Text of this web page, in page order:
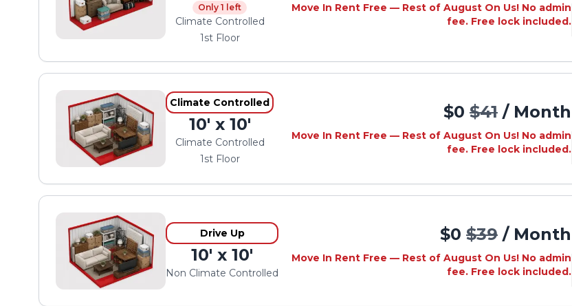
Only 1 left
Climate Controlled
1st Floor
Move In Rent Free — Rest of August On Us! No admin
fee. Free lock included.
Climate Controlled
10' x 10'
Climate Controlled
1st Floor
$0 $41 / Month
Move In Rent Free — Rest of August On Us! No admin
fee. Free lock included.
Drive Up
10' x 10'
Non Climate Controlled
$0 $39 / Month
Move In Rent Free — Rest of August On Us! No admin
fee. Free lock included.